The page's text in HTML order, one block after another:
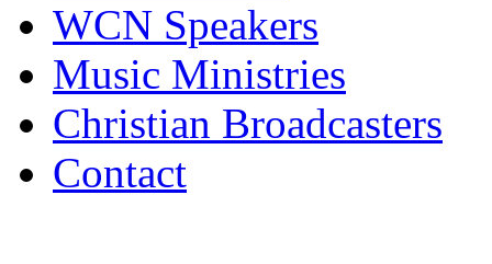
WCN Speakers
Music Ministries
Christian Broadcasters
Contact